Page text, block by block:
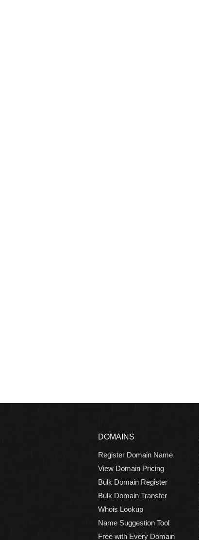
DOMAINS
Register Domain Name
View Domain Pricing
Bulk Domain Register
Bulk Domain Transfer
Whois Lookup
Name Suggestion Tool
Free with Every Domain